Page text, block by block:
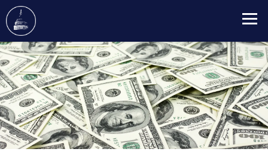
Skip
to
main
content